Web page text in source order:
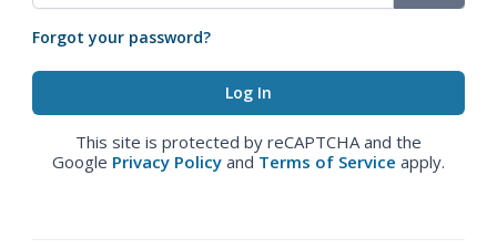
Forgot your password?
This site is protected by reCAPTCHA and the
Google Privacy Policy and Terms of Service apply.